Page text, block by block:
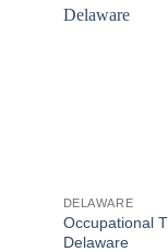
DELAWARE
Occupational
Delaware